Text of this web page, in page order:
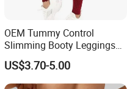
OEM Tummy Control
Slimming Booty Leggings
Workout Running Yoga
Pants Yoga Leggings, Knit
Clothing Sportwear
US$3.70-5.00